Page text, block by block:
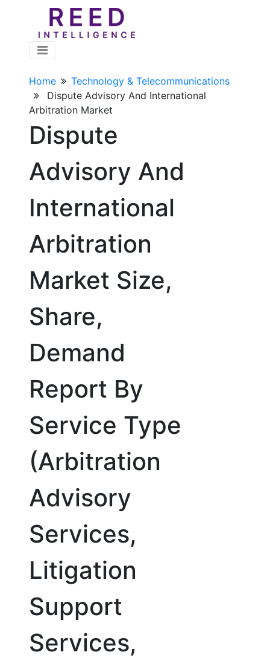
Home
Technology & Telecommunications
Dispute Advisory And International
Arbitration Market
Dispute
Advisory And
International
Arbitration
Market Size,
Share,
Demand
Report By
Service Type
(Arbitration
Advisory
Services,
Litigation
Support
Services,